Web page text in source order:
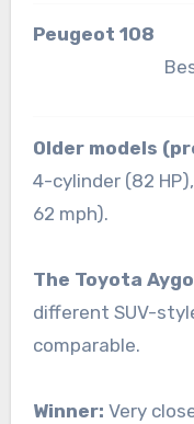
Peugeot 108
Best
Older models
4-cylinder (82
62 mph).
The Toyota
different SUV-
comparable.
Winner: Very